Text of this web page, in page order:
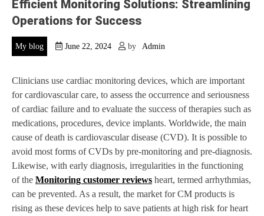
Efficient Monitoring Solutions: Streamlining
Operations for Success
My blog June 22, 2024 by Admin
Clinicians use cardiac monitoring devices, which are important
for cardiovascular care, to assess the occurrence and seriousness
of cardiac failure and to evaluate the success of therapies such as
medications, procedures, device implants. Worldwide, the main
cause of death is cardiovascular disease (CVD). It is possible to
avoid most forms of CVDs by pre-monitoring and pre-diagnosis.
Likewise, with early diagnosis, irregularities in the functioning
of the Monitoring customer reviews heart, termed arrhythmias,
can be prevented. As a result, the market for CM products is
rising as these devices help to save patients at high risk for heart